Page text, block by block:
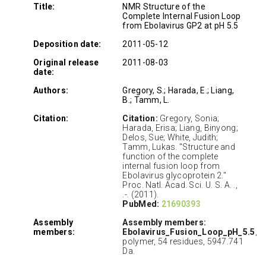
Title:
NMR Structure of the
Complete Internal Fusion Loop
from Ebolavirus GP2 at pH 5.5
Deposition date:
2011-05-12
Original release
date:
2011-08-03
Authors:
Gregory, S.; Harada, E.; Liang,
B.; Tamm, L.
Citation:
Citation: Gregory, Sonia;
Harada, Erisa; Liang, Binyong;
Delos, Sue; White, Judith;
Tamm, Lukas. "Structure and
function of the complete
internal fusion loop from
Ebolavirus glycoprotein 2."
Proc. Natl. Acad. Sci. U. S. A. .,
.-. (2011).
PubMed: 21690393
Assembly
members:
Assembly members:
Ebolavirus_Fusion_Loop_pH_5.5
polymer, 54 residues, 5947.741
Da.